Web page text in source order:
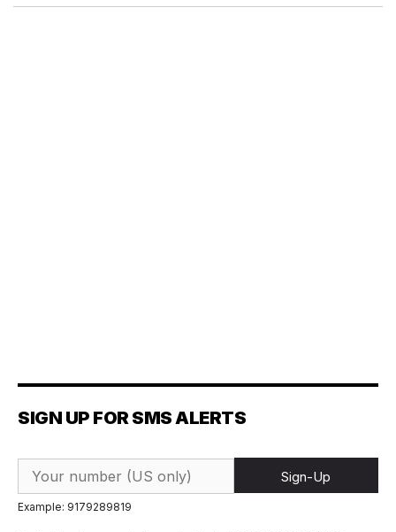
SIGN UP FOR SMS ALERTS
Sign-Up
Example: 9179289819